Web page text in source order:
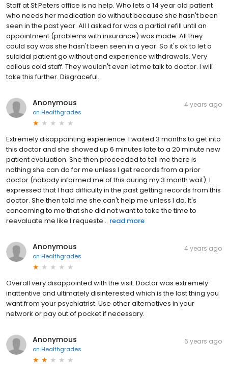
Staff at St Peters office is no help. Who lets a 14 year old patient
who needs her medication do without because she hasn't been
seen in the past year. All I asked for was a partial refill until an
appointment (problems with insurance) was made. All they
could say was she hasn't been seen in a year. So it's ok to let a
suicidal patient go without and experience withdrawals. Very
callous cold staff. They wouldn't even let me talk to doctor. I will
take this further. Disgraceful.
Anonymous
on Healthgrades
4 years ago
Extremely disappointing experience. I waited 3 months to get into
this doctor and she showed up 6 minutes late to a 20 minute new
patient evaluation. She then proceeded to tell me there is
nothing she can do for me unless I get records from a prior
doctor (nobody informed me of this during my 3 month wait). I
expressed that I had difficulty in the past getting records from this
doctor. She then told me she can't help me unless I do. It's
concerning to me that she did not want to take the time to
reevaluate me like I requeste... read more
Anonymous
on Healthgrades
4 years ago
Overall very disappointed with the visit. Doctor was extremely
inattentive and ultimately disinterested which is the last thing you
want from your psychiatrist. Use other alternatives in your
network or pay out of pocket if necessary.
Anonymous
on Healthgrades
6 years ago